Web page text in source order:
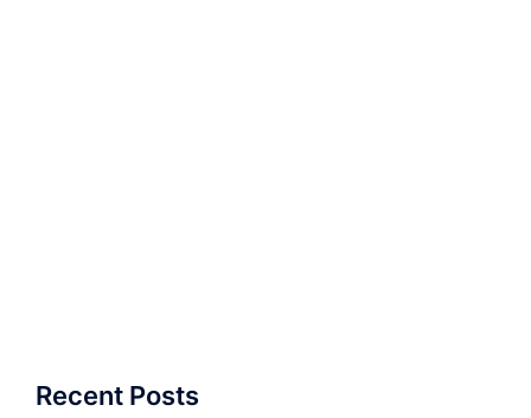
Recent Posts